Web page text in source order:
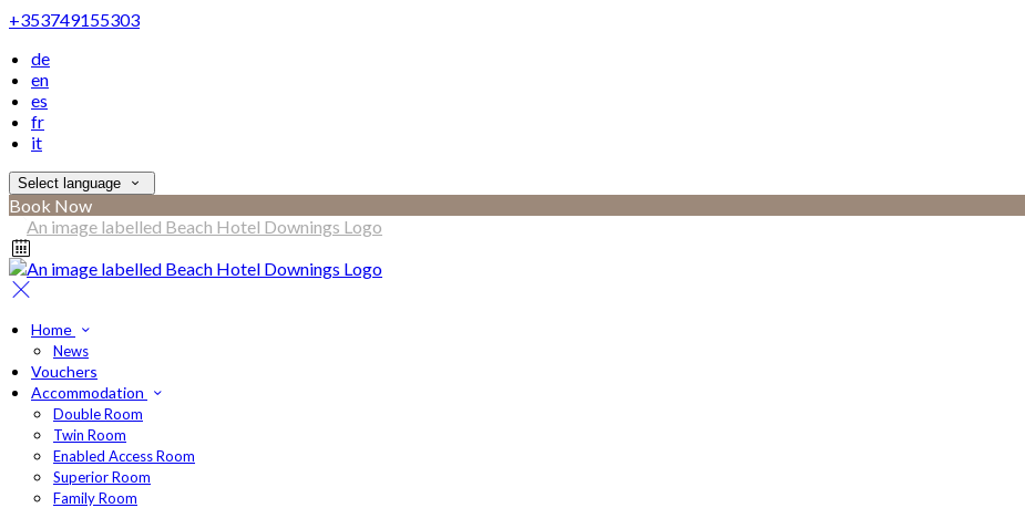
+353749155303
de
en
es
fr
it
Select language
Book Now
Home
News
Vouchers
Accommodation
Double Room
Twin Room
Enabled Access Room
Superior Room
Family Room